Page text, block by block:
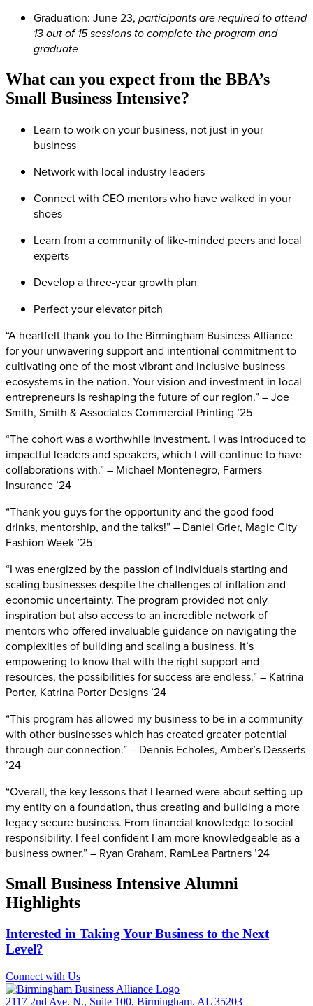
Graduation: June 23, participants are required to attend
13 out of 15 sessions to complete the program and
graduate
What can you expect from the BBA’s
Small Business Intensive?
Learn to work on your business, not just in your
business
Network with local industry leaders
Connect with CEO mentors who have walked in your
shoes
Learn from a community of like-minded peers and local
experts
Develop a three-year growth plan
Perfect your elevator pitch
“A heartfelt thank you to the Birmingham Business Alliance
for your unwavering support and intentional commitment to
cultivating one of the most vibrant and inclusive business
ecosystems in the nation. Your vision and investment in local
entrepreneurs is reshaping the future of our region.” – Joe
Smith, Smith & Associates Commercial Printing ’25
“The cohort was a worthwhile investment. I was introduced to
impactful leaders and speakers, which I will continue to have
collaborations with.” – Michael Montenegro, Farmers
Insurance ’24
“Thank you guys for the opportunity and the good food
drinks, mentorship, and the talks!” – Daniel Grier, Magic City
Fashion Week ’25
“I was energized by the passion of individuals starting and
scaling businesses despite the challenges of inflation and
economic uncertainty. The program provided not only
inspiration but also access to an incredible network of
mentors who offered invaluable guidance on navigating the
complexities of building and scaling a business. It’s
empowering to know that with the right support and
resources, the possibilities for success are endless.” – Katrina
Porter, Katrina Porter Designs ’24
“This program has allowed my business to be in a community
with other businesses which has created greater potential
through our connection.” – Dennis Echoles, Amber’s Desserts
’24
“Overall, the key lessons that I learned were about setting up
my entity on a foundation, thus creating and building a more
legacy secure business. From financial knowledge to social
responsibility, I feel confident I am more knowledgeable as a
business owner.” – Ryan Graham, RamLea Partners ’24
Small Business Intensive Alumni
Highlights
Interested in Taking Your Business to the Next
Level?
Connect with Us
2117 2nd Ave. N., Suite 100, Birmingham, AL 35203